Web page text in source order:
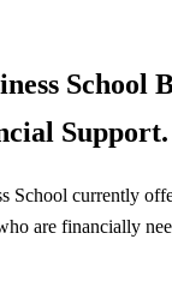
School
Support.
School currently
are financially